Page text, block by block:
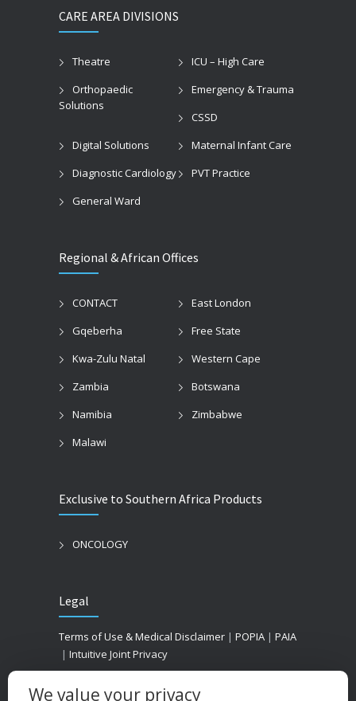
CARE AREA DIVISIONS
Theatre
ICU – High Care
Orthopaedic
Solutions
Emergency & Trauma
CSSD
Digital Solutions
Maternal Infant Care
Diagnostic Cardiology
PVT Practice
General Ward
Regional & African Offices
CONTACT
East London
Gqeberha
Free State
Kwa-Zulu Natal
Western Cape
Zambia
Botswana
Namibia
Zimbabwe
Malawi
Exclusive to Southern Africa Products
ONCOLOGY
Legal
Terms of Use & Medical Disclaimer | POPIA | PAIA
| Intuitive Joint Privacy
We value your privacy